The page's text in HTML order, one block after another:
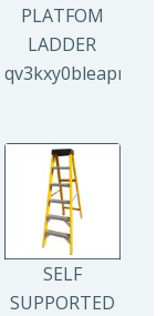
PLATFOM
LADDER
SELF
SUPPORTED